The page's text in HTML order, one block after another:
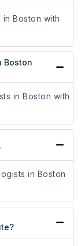
Boston with
Boston
in Boston with
in Boston